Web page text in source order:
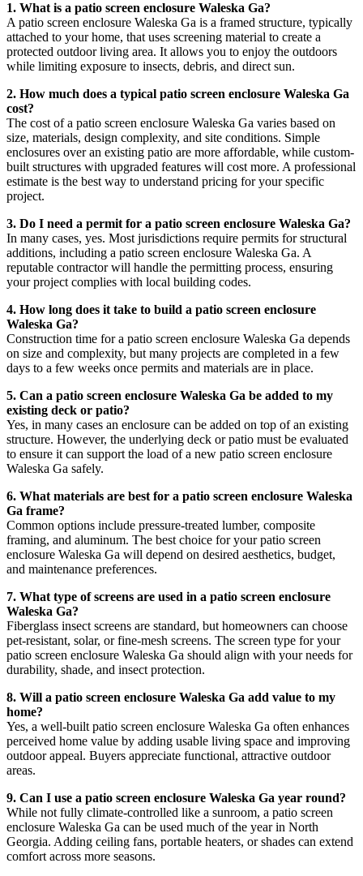
1. What is a patio screen enclosure Waleska Ga?
A patio screen enclosure Waleska Ga is a framed structure, typically
attached to your home, that uses screening material to create a
protected outdoor living area. It allows you to enjoy the outdoors
while limiting exposure to insects, debris, and direct sun.
2. How much does a typical patio screen enclosure Waleska Ga
cost?
The cost of a patio screen enclosure Waleska Ga varies based on
size, materials, design complexity, and site conditions. Simple
enclosures over an existing patio are more affordable, while custom-
built structures with upgraded features will cost more. A professional
estimate is the best way to understand pricing for your specific
project.
3. Do I need a permit for a patio screen enclosure Waleska Ga?
In many cases, yes. Most jurisdictions require permits for structural
additions, including a patio screen enclosure Waleska Ga. A
reputable contractor will handle the permitting process, ensuring
your project complies with local building codes.
4. How long does it take to build a patio screen enclosure
Waleska Ga?
Construction time for a patio screen enclosure Waleska Ga depends
on size and complexity, but many projects are completed in a few
days to a few weeks once permits and materials are in place.
5. Can a patio screen enclosure Waleska Ga be added to my
existing deck or patio?
Yes, in many cases an enclosure can be added on top of an existing
structure. However, the underlying deck or patio must be evaluated
to ensure it can support the load of a new patio screen enclosure
Waleska Ga safely.
6. What materials are best for a patio screen enclosure Waleska
Ga frame?
Common options include pressure-treated lumber, composite
framing, and aluminum. The best choice for your patio screen
enclosure Waleska Ga will depend on desired aesthetics, budget,
and maintenance preferences.
7. What type of screens are used in a patio screen enclosure
Waleska Ga?
Fiberglass insect screens are standard, but homeowners can choose
pet-resistant, solar, or fine-mesh screens. The screen type for your
patio screen enclosure Waleska Ga should align with your needs for
durability, shade, and insect protection.
8. Will a patio screen enclosure Waleska Ga add value to my
home?
Yes, a well-built patio screen enclosure Waleska Ga often enhances
perceived home value by adding usable living space and improving
outdoor appeal. Buyers appreciate functional, attractive outdoor
areas.
9. Can I use a patio screen enclosure Waleska Ga year round?
While not fully climate-controlled like a sunroom, a patio screen
enclosure Waleska Ga can be used much of the year in North
Georgia. Adding ceiling fans, portable heaters, or shades can extend
comfort across more seasons.